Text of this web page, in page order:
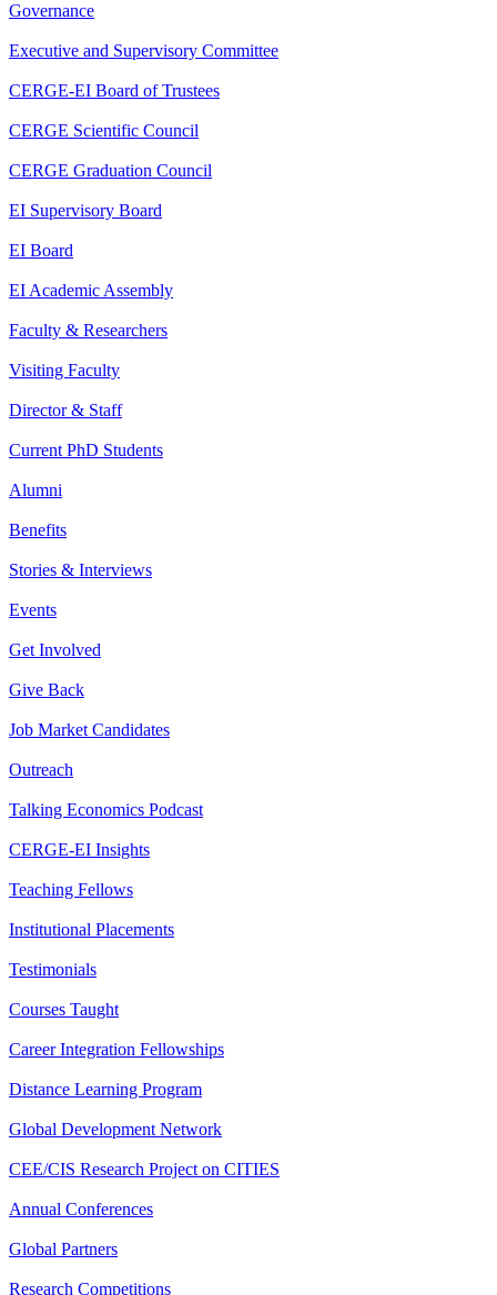
Governance
Executive and Supervisory Committee
CERGE-EI Board of Trustees
CERGE Scientific Council
CERGE Graduation Council
EI Supervisory Board
EI Board
EI Academic Assembly
Faculty & Researchers
Visiting Faculty
Director & Staff
Current PhD Students
Alumni
Benefits
Stories & Interviews
Events
Get Involved
Give Back
Job Market Candidates
Outreach
Talking Economics Podcast
CERGE-EI Insights
Teaching Fellows
Institutional Placements
Testimonials
Courses Taught
Career Integration Fellowships
Distance Learning Program
Global Development Network
CEE/CIS Research Project on CITIES
Annual Conferences
Global Partners
Research Competitions